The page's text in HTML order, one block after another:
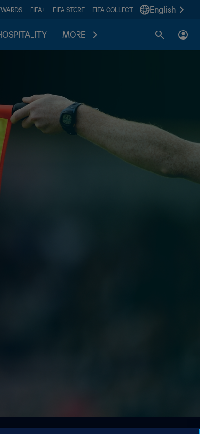
FIFA+ FIFA STORE FIFA COLLECT English
MORE